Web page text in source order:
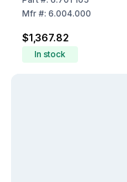
Mfr#: 6.004.000
$1,367.82
In stock